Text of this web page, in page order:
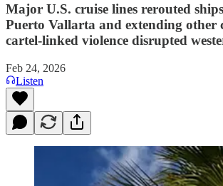
Major U.S. cruise lines rerouted
Puerto Vallarta and extending other
cartel-linked violence disrupted
Feb 24, 2026
Listen